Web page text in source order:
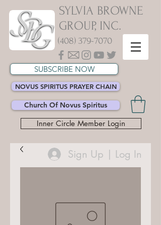
SYLVIA BROWNE
GROUP, INC.
(408) 379-7070
SUBSCRIBE NOW
NOVUS SPIRITUS PRAYER CHAIN
Church Of Novus Spiritus
Inner Circle Member Login
Sign Up | Log In